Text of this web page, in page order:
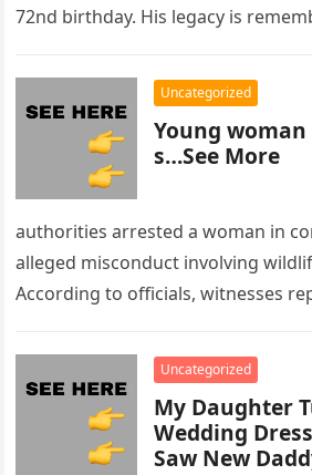
72nd birthday. His legacy is
Uncategorized
Young
s…See More
authorities arrested a woman in
alleged misconduct involving
According to officials, witnesses
enforcement….
Uncategorized
My Daughter
Wedding
Saw New